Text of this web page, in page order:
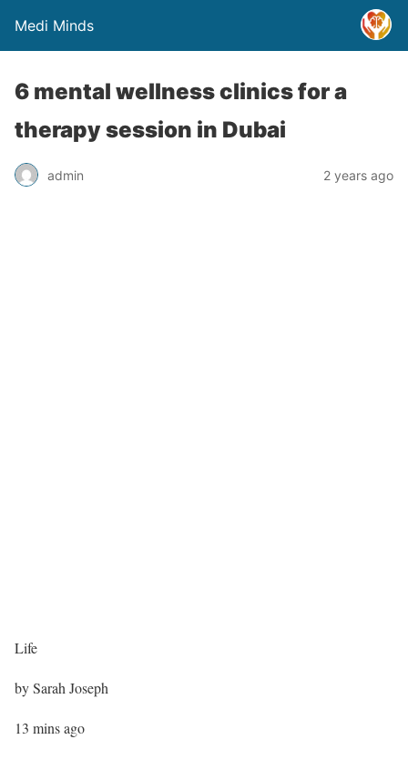
Medi Minds
6 mental wellness clinics for a
therapy session in Dubai
admin 2 years ago
Life
bySarah Joseph
13 mins ago